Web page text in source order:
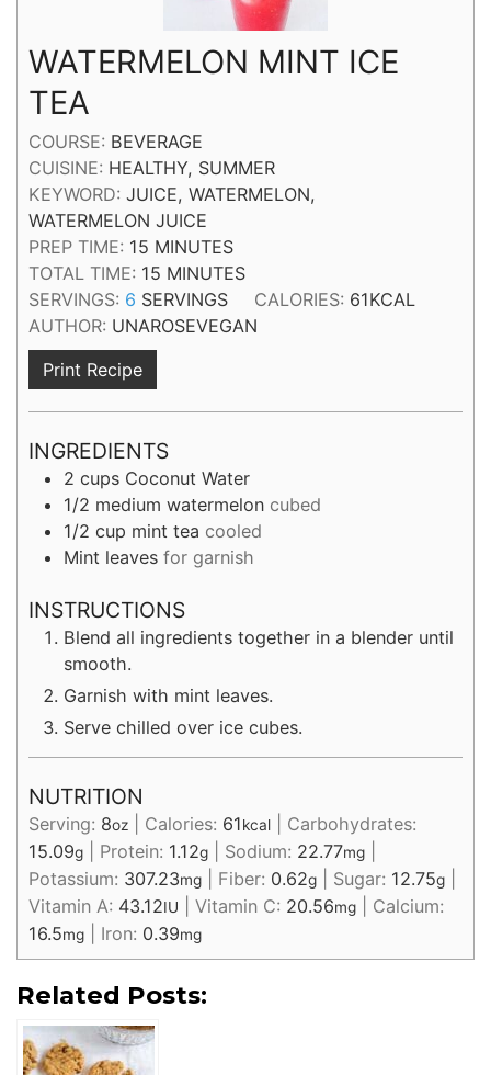
WATERMELON MINT ICE
TEA
COURSE: BEVERAGE
CUISINE: HEALTHY, SUMMER
KEYWORD: JUICE, WATERMELON,
WATERMELON JUICE
PREP TIME: 15 MINUTES
MINUTES
TOTAL TIME: 15 MINUTES
MINUTES
SERVINGS: 6 SERVINGS CALORIES: 61KCAL
AUTHOR: UNAROSEVEGAN
Print Recipe
INGREDIENTS
2 cups Coconut Water
1/2 medium watermelon cubed
1/2 cup mint tea cooled
Mint leaves for garnish
INSTRUCTIONS
Blend all ingredients together in a blender until
smooth.
Garnish with mint leaves.
Serve chilled over ice cubes.
NUTRITION
Serving: 8oz Calories: 61kcal
Carbohydrates:
15.09g Protein: 1.12g Sodium: 22.77mg
Potassium: 307.23mg Fiber: 0.62g Sugar: 12.75g
Vitamin A: 43.12IU Vitamin C: 20.56mg
Calcium:
16.5mg Iron: 0.39mg
Related Posts: